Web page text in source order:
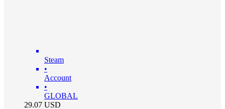
Steam
•
Account
•
GLOBAL
29.07 USD